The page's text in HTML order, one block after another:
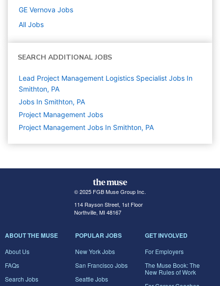
GE Vernova Jobs
All Jobs
SEARCH ADDITIONAL JOBS
Lead Project Management Logistics Specialist Jobs In
Smithton, PA
Jobs In Smithton, PA
Project Management Jobs
Project Management Jobs In Smithton, PA
© 2025 FGB Muse Group Inc.
114 Rayson Street, 1st Floor
Northville, MI 48167
ABOUT THE MUSE
About Us
FAQs
Search Jobs
POPULAR JOBS
New York Jobs
San Francisco Jobs
Seattle Jobs
GET INVOLVED
For Employers
The Muse Book: The
New Rules of Work